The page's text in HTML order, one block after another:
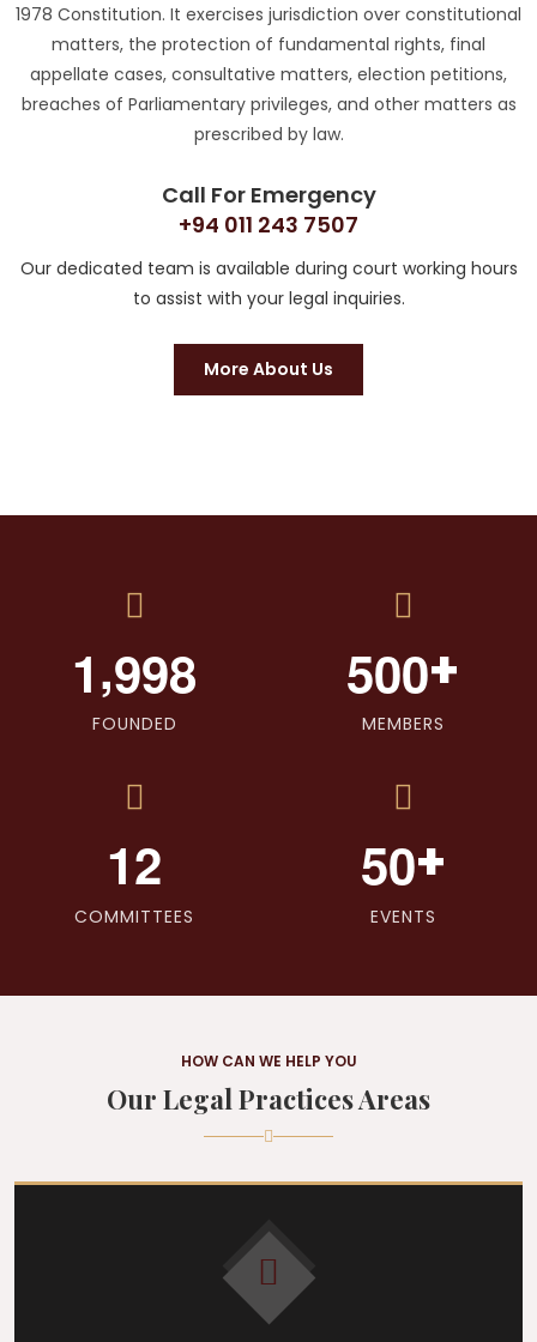
1978 Constitution. It exercises jurisdiction over constitutional
matters, the protection of fundamental rights, final
appellate cases, consultative matters, election petitions,
breaches of Parliamentary privileges, and other matters as
prescribed by law.
Call For Emergency
+94 011 243 7507
Our dedicated team is available during court working hours
to assist with your legal inquiries.
More About Us
1,998
FOUNDED
500+
MEMBERS
12
COMMITTEES
50+
EVENTS
HOW CAN WE HELP YOU
Our Legal Practices Areas